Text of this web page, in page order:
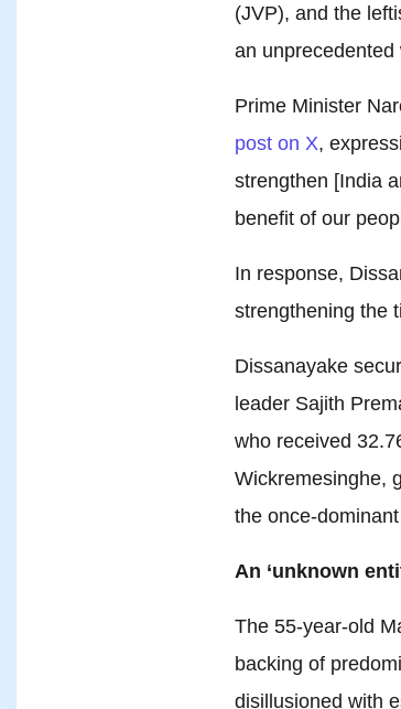
(JVP), and the
an unprecedented
Prime Minister
post on X,
strengthen [India
benefit of our
In response,
strengthening the
Dissanayake
leader Sajith
who received
Wickremesinghe,
the once-
An ‘unknown
The 55-year-old
backing of
disillusioned with